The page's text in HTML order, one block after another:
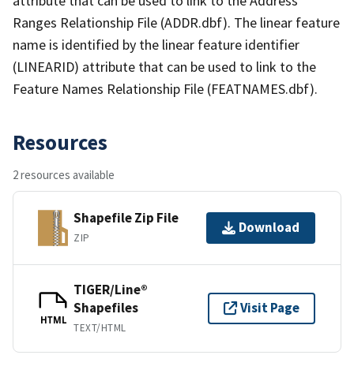
Ranges Relationship File (ADDR.dbf). The linear feature
name is identified by the linear feature identifier
(LINEARID) attribute that can be used to link to the
Feature Names Relationship File (FEATNAMES.dbf).
Resources
2 resources available
Shapefile Zip File
ZIP
Download
HTML
TIGER/Line®
Shapefiles
TEXT/HTML
Visit Page